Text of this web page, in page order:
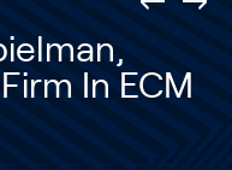
In ECM